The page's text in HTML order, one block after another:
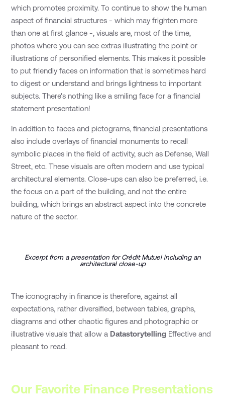
which promotes proximity. To continue to show the human
aspect of financial structures - which may frighten more
than one at first glance -, visuals are, most of the time,
photos where you can see extras illustrating the point or
illustrations of personified elements. This makes it possible
to put friendly faces on information that is sometimes hard
to digest or understand and brings lightness to important
subjects. There's nothing like a smiling face for a financial
statement presentation!
In addition to faces and pictograms, financial presentations
also include overlays of financial monuments to recall
symbolic places in the field of activity, such as Defense, Wall
Street, etc. These visuals are often modern and use typical
architectural elements. Close-ups can also be preferred, i.e.
the focus on a part of the building, and not the entire
building, which brings an abstract aspect into the concrete
nature of the sector.
Excerpt from a presentation for Crédit Mutuel including an
architectural close-up
The iconography in finance is therefore, against all
expectations, rather diversified, between tables, graphs,
diagrams and other chaotic figures and photographic or
illustrative visuals that allow a Datastorytelling Effective and
pleasant to read.
Our Favorite Finance Presentations